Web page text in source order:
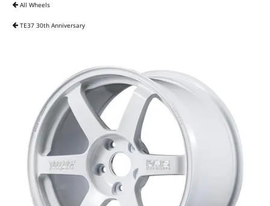
PERFORMANCE PARTS
ACCESSORIES
MERCHANDISE
RAYS COLOUR
ABOUT
All Wheels
TE37 30th Anniversary